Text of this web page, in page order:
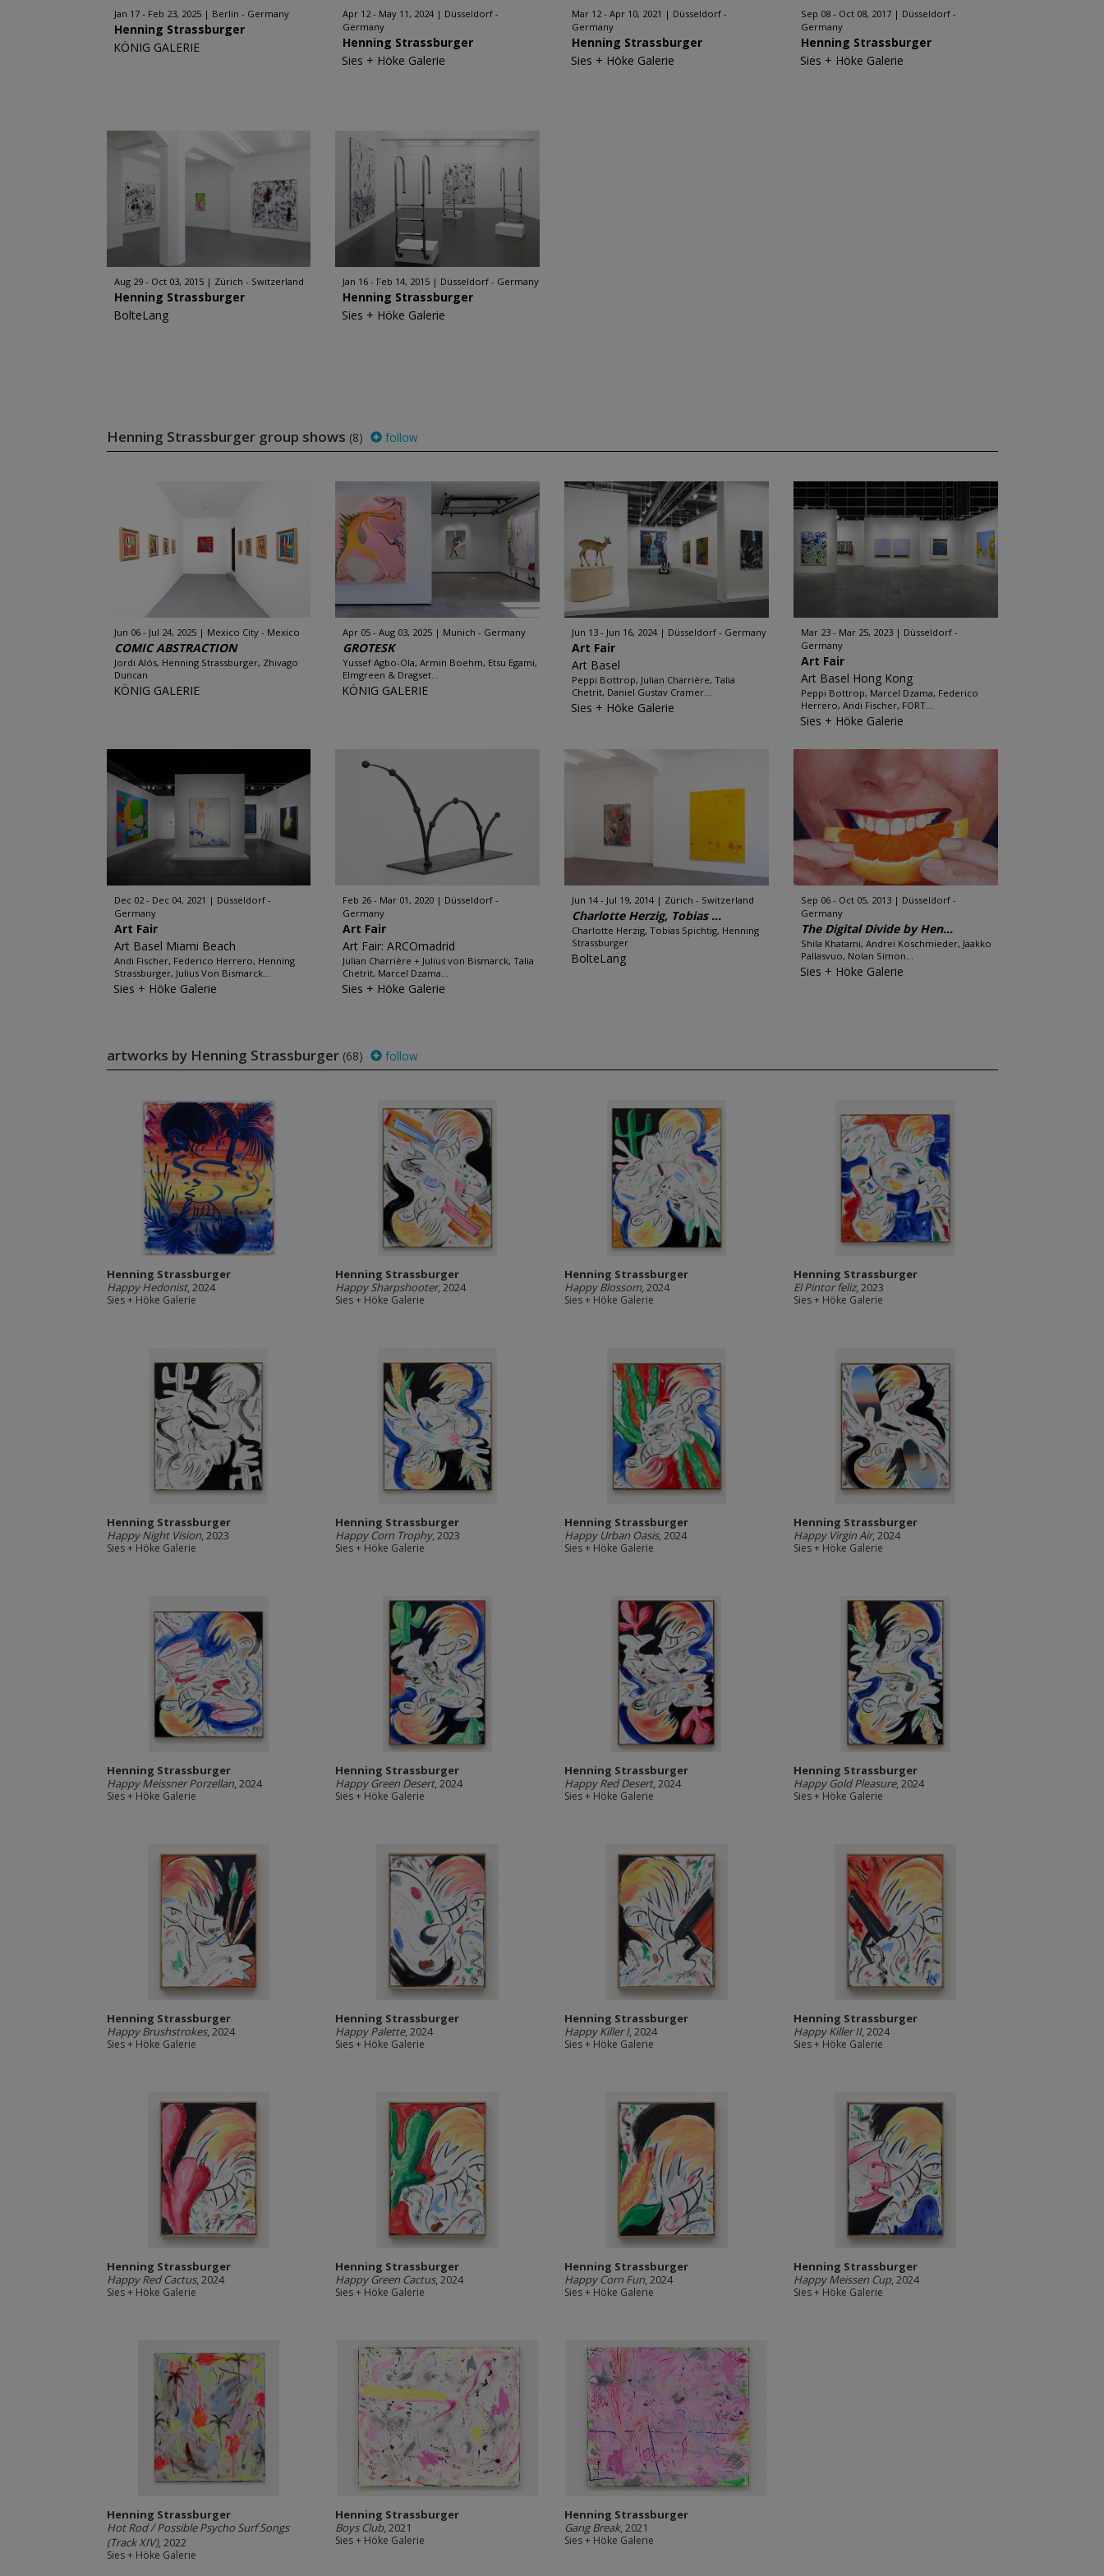
Jan 17 - Feb 23, 2025 Berlin - Germany
Henning Strassburger
KÖNIG GALERIE
Apr 12 - May 11, 2024
Düsseldorf -
Germany
Henning Strassburger
Sies + Höke Galerie
Mar 12 - Apr 10, 2021
Düsseldorf -
Germany
Henning Strassburger
Sies + Höke Galerie
Sep 08 - Oct 08, 2017
Düsseldorf -
Germany
Henning Strassburger
Sies + Höke Galerie
Aug 29 - Oct 03, 2015 Zürich - Switzerland
Henning Strassburger
BolteLang
Jan 16 - Feb 14, 2015 Düsseldorf - Germany
Henning Strassburger
Sies + Höke Galerie
Henning Strassburger group shows (8) follow
Jun 06 - Jul 24, 2025 Mexico City - Mexico
COMIC ABSTRACTION
Jordi Alós, Henning Strassburger, Zhivago
Duncan
KÖNIG GALERIE
Apr 05 - Aug 03, 2025 Munich - Germany
GROTESK
Yussef Agbo-Ola, Armin Boehm, Etsu Egami,
Elmgreen & Dragset...
KÖNIG GALERIE
Jun 13 - Jun 16, 2024 Düsseldorf - Germany
Art Fair
Art Basel
Peppi Bottrop, Julian Charrière, Talia
Chetrit, Daniel Gustav Cramer...
Sies + Höke Galerie
Mar 23 - Mar 25, 2023
Düsseldorf -
Germany
Art Fair
Art Basel Hong Kong
Peppi Bottrop, Marcel Dzama, Federico
Herrero, Andi Fischer, FORT...
Sies + Höke Galerie
Dec 02 - Dec 04, 2021
Düsseldorf -
Germany
Art Fair
Art Basel Miami Beach
Andi Fischer, Federico Herrero, Henning
Strassburger, Julius Von Bismarck...
Sies + Höke Galerie
Feb 26 - Mar 01, 2020
Düsseldorf -
Germany
Art Fair
Art Fair: ARCOmadrid
Julian Charrière + Julius von Bismarck, Talia
Chetrit, Marcel Dzama...
Sies + Höke Galerie
Jun 14 - Jul 19, 2014 Zürich - Switzerland
Charlotte Herzig, Tobias ...
Charlotte Herzig, Tobias Spichtig, Henning
Strassburger
BolteLang
Sep 06 - Oct 05, 2013
Düsseldorf -
Germany
The Digital Divide by Hen...
Shila Khatami, Andrei Koschmieder, Jaakko
Pallasvuo, Nolan Simon...
Sies + Höke Galerie
artworks by Henning Strassburger (68) follow
Henning Strassburger
Happy Hedonist, 2024
Sies + Höke Galerie
Henning Strassburger
Happy Sharpshooter, 2024
Sies + Höke Galerie
Henning Strassburger
Happy Blossom, 2024
Sies + Höke Galerie
Henning Strassburger
El Pintor feliz, 2023
Sies + Höke Galerie
Henning Strassburger
Happy Night Vision, 2023
Sies + Höke Galerie
Henning Strassburger
Happy Corn Trophy, 2023
Sies + Höke Galerie
Henning Strassburger
Happy Urban Oasis, 2024
Sies + Höke Galerie
Henning Strassburger
Happy Virgin Air, 2024
Sies + Höke Galerie
Henning Strassburger
Happy Meissner Porzellan, 2024
Sies + Höke Galerie
Henning Strassburger
Happy Green Desert, 2024
Sies + Höke Galerie
Henning Strassburger
Happy Red Desert, 2024
Sies + Höke Galerie
Henning Strassburger
Happy Gold Pleasure, 2024
Sies + Höke Galerie
Henning Strassburger
Happy Brushstrokes, 2024
Sies + Höke Galerie
Henning Strassburger
Happy Palette, 2024
Sies + Höke Galerie
Henning Strassburger
Happy Killer I, 2024
Sies + Höke Galerie
Henning Strassburger
Happy Killer II, 2024
Sies + Höke Galerie
Henning Strassburger
Happy Red Cactus, 2024
Sies + Höke Galerie
Henning Strassburger
Happy Green Cactus, 2024
Sies + Höke Galerie
Henning Strassburger
Happy Corn Fun, 2024
Sies + Höke Galerie
Henning Strassburger
Happy Meissen Cup, 2024
Sies + Höke Galerie
Henning Strassburger
Hot Rod / Possible Psycho Surf Songs
(Track XIV), 2022
Sies + Höke Galerie
Henning Strassburger
Boys Club, 2021
Sies + Höke Galerie
Henning Strassburger
Gang Break, 2021
Sies + Höke Galerie